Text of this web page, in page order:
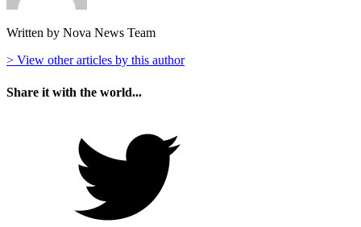
Written by Nova News Team
> View other articles by this author
Share it with the world...